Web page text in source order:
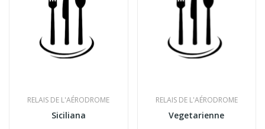
RELAIS DE L'AÉRODROME
Siciliana
RELAIS DE L'AÉRODROME
Vegetarienne